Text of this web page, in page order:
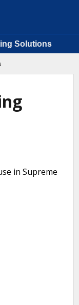
Solutions
in Supreme